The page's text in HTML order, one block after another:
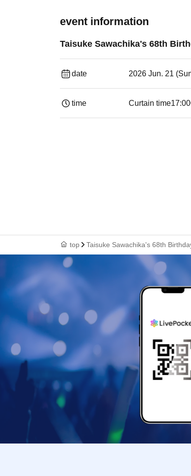
event information
Taisuke Sawachika's 68th
date 2026 Jun. 21
time Curtain time17:00
top Taisuke Sawachika's 68th